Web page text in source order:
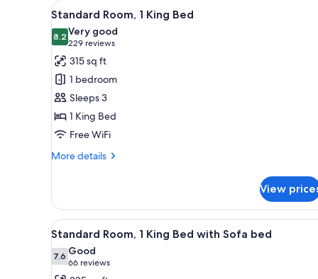
for
rooms
View
all
photos
for
Standard
Room,
1
King
Bed
A hotel room with a bed, a TV,
3
Standard Room, 1 King Bed
8.28.2 out of 10
Very good
229 reviews
(229
reviews)
315 sq ft
1 bedroom
Sleeps 3
1 King Bed
Free WiFi
More details
More
Room,
King
View
View
all
photos
for
A hotel room with a bed, a
5
Standard Room, 1 King Bed with Sofa bed
7.67.6 out of 10
Good
66 reviews
(66